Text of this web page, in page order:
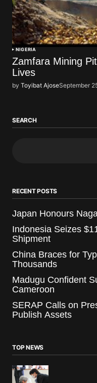
NIGERIA
Zamfara Mining
Lives
by Toyibat AjoseSeptember
SEARCH
RECENT POSTS
Japan Honours
Indonesia Seizes
Shipment
China Braces for
Thousands
Madugu Confident
Cameroon
SERAP Calls on
Publish Assets
TOP NEWS